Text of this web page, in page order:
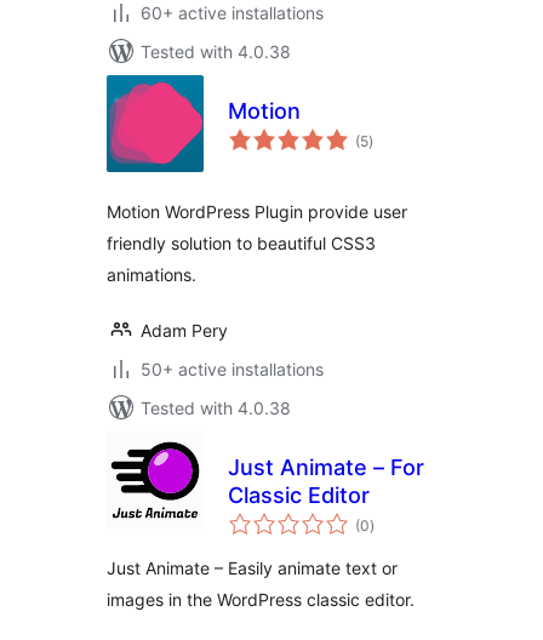
60+ active installations
Tested with 4.0.38
Motion
(5total
ratings
)
Motion WordPress Plugin provide user
friendly solution to beautiful CSS3
animations.
Adam Pery
50+ active installations
Tested with 4.0.38
Just Animate – For
Classic Editor
(0total
ratings
)
Just Animate – Easily animate text or
images in the WordPress classic editor.